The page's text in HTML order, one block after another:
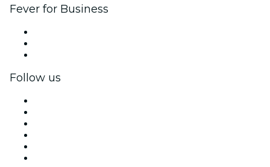
Fever for Business
Follow us